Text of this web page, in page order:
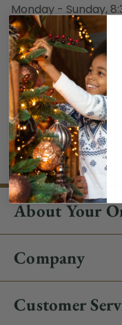
Monday - Sunday,
Excludes Holidays
Phone:
1-844-329-5677
/clearance/
About Your
Company
Customer